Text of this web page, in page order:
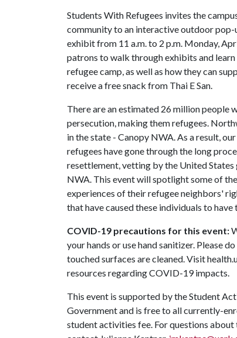
Students With Refugees invites the
community to an interactive outdoor pop-
exhibit from 11 a.m. to 2 p.m. Monday,
patrons to walk through exhibits and
refugee camp, as well as how they can
receive a free snack from Thai E San.
There are an estimated 26 million people
persecution, making them refugees.
in the state - Canopy NWA. As a result,
refugees have gone through the long
resettlement, vetting by the United
NWA. This event will spotlight some of
experiences of their refugee neighbors'
that have caused these individuals to have
COVID-19 precautions for this event:
your hands or use hand sanitizer. Please
touched surfaces are cleaned. Visit
resources regarding COVID-19 impacts.
This event is supported by the Student
Government and is free to all currently-
student activities fee. For questions